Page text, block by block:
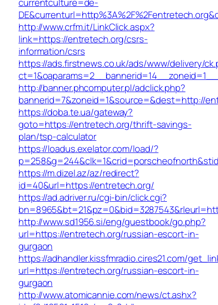
http://www.crfm.it/LinkClick.aspx?
link=https://entretech.org/csrs-
information/csrs
https://ads.firstnews.co.uk/ads/www/delivery/
http://banner.phcomputer.pl/adclick.php?
bannerid=7&zoneid=1&source=&dest=http://
https://doba.te.ua/gateway?
goto=https://entretech.org/thrift-savings-
plan/tsp-calculator
https://loadus.exelator.com/load/?
https://m.dizel.az/az/redirect?
id=40&url=https://entretech.org/
https://ad.adriver.ru/cgi-bin/click.cgi?
http://www.sd1956.si/eng/guestbook/go.php?
url=https://entretech.org/russian-escort-in-
gurgaon
https://adhandler.kissfmradio.cires21.com/
url=https://entretech.org/russian-escort-in-
gurgaon
http://www.atomicannie.com/news/ct.ashx?